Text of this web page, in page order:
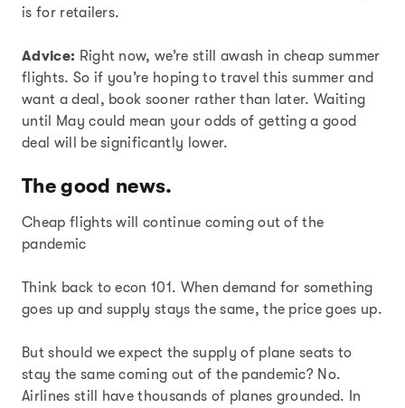
is for retailers.
Advice: Right now, we’re still awash in cheap summer
flights. So if you’re hoping to travel this summer and
want a deal, book sooner rather than later. Waiting
until May could mean your odds of getting a good
deal will be significantly lower.
The good news.
Cheap flights will continue coming out of the
pandemic
Think back to econ 101. When demand for something
goes up and supply stays the same, the price goes up.
But should we expect the supply of plane seats to
stay the same coming out of the pandemic? No.
Airlines still have thousands of planes grounded. In